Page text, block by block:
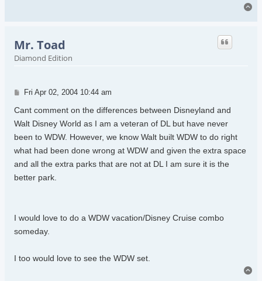
Mr. Toad
Diamond Edition
Post
Fri Apr 02, 2004 10:44 am
Cant comment on the differences between Disneyland and
Walt Disney World as I am a veteran of DL but have never
been to WDW. However, we know Walt built WDW to do right
what had been done wrong at WDW and given the extra space
and all the extra parks that are not at DL I am sure it is the
better park.
I would love to do a WDW vacation/Disney Cruise combo
someday.
I too would love to see the WDW set.